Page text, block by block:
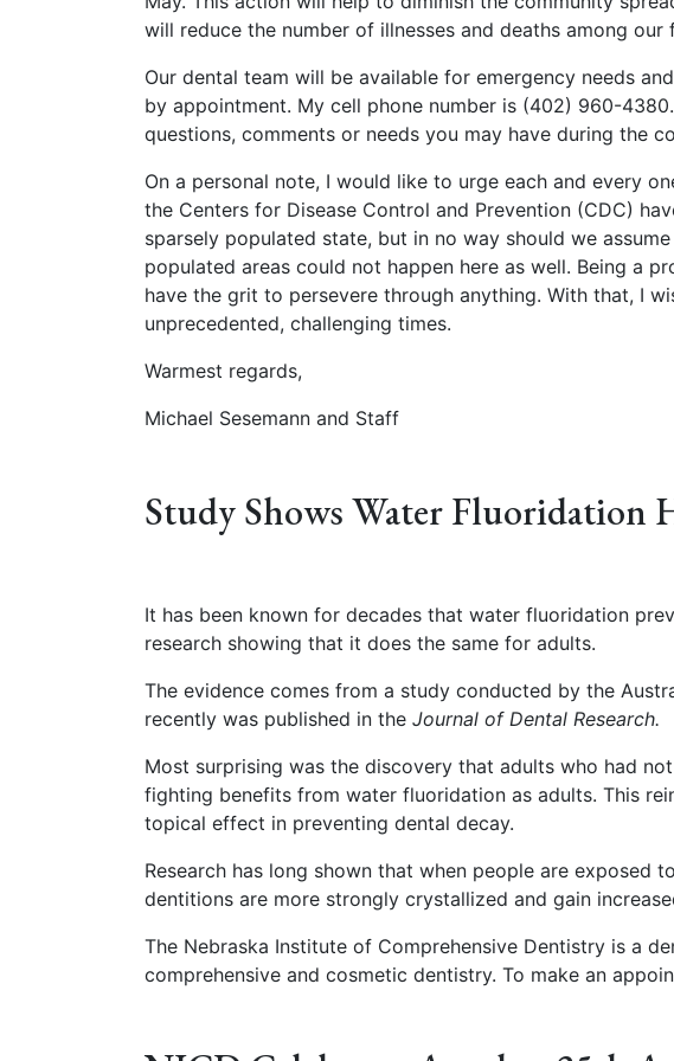
will reduce the number of illnesses and deaths among our
Our dental team will be available for emergency needs
by appointment. My cell phone number is (402) 960-
questions, comments or needs you may have during the
On a personal note, I would like to urge each and every
the Centers for Disease Control and Prevention (CDC)
sparsely populated state, but in no way should we
populated areas could not happen here as well. Being a
have the grit to persevere through anything. With that, I
unprecedented, challenging times.
Warmest regards,
Michael Sesemann and Staff
Study Shows Water Fluoridation
It has been known for decades that water fluoridation
research showing that it does the same for adults.
The evidence comes from a study conducted by the
recently was published in the Journal of Dental Research.
Most surprising was the discovery that adults who had
fighting benefits from water fluoridation as adults. This
topical effect in preventing dental decay.
Research has long shown that when people are exposed
dentitions are more strongly crystallized and gain
The Nebraska Institute of Comprehensive Dentistry is a
comprehensive and cosmetic dentistry. To make an